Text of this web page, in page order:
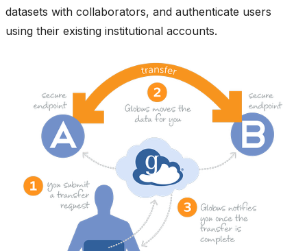
datasets with collaborators, and authenticate users
using their existing institutional accounts.